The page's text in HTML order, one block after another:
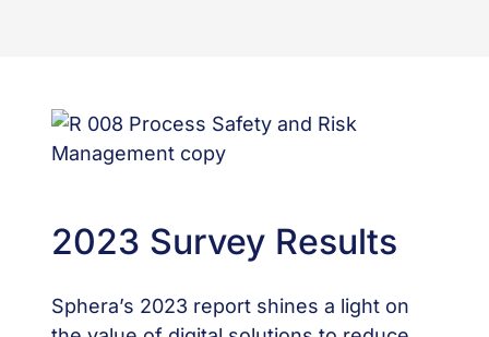
2023 Survey Results
Sphera’s 2023 report shines a light on